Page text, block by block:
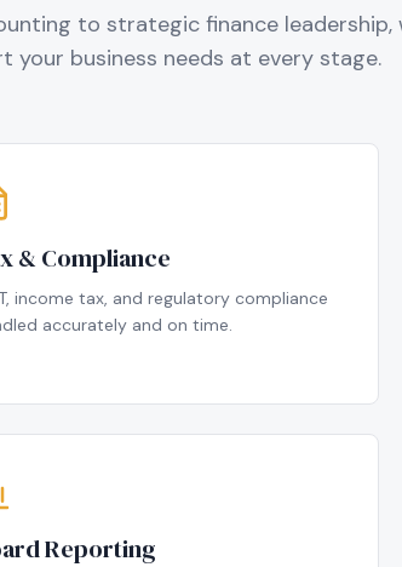
to strategic finance leadership,
your business needs at every stage.
& Compliance
income tax, and regulatory compliance
accurately and on time.
Reporting